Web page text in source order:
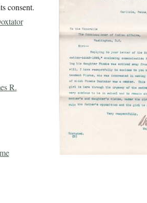
consent.
R.